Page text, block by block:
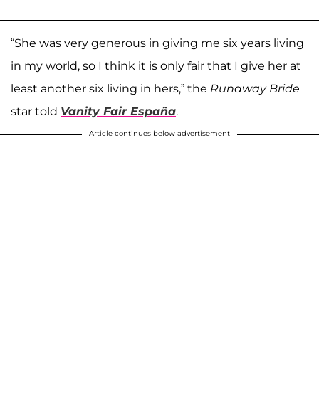
“She was very generous in giving me six years living
in my world, so I think it is only fair that I give her at
least another six living in hers,” the Runaway Bride
star told Vanity Fair España.
Article continues below advertisement